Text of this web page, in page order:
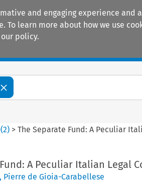
and engaging experience
learn more about how we use
policy.
(2) >The Separate Fund: A Peculiar
A Peculiar Italian Legal
Pierre de Gioia-Carabellese